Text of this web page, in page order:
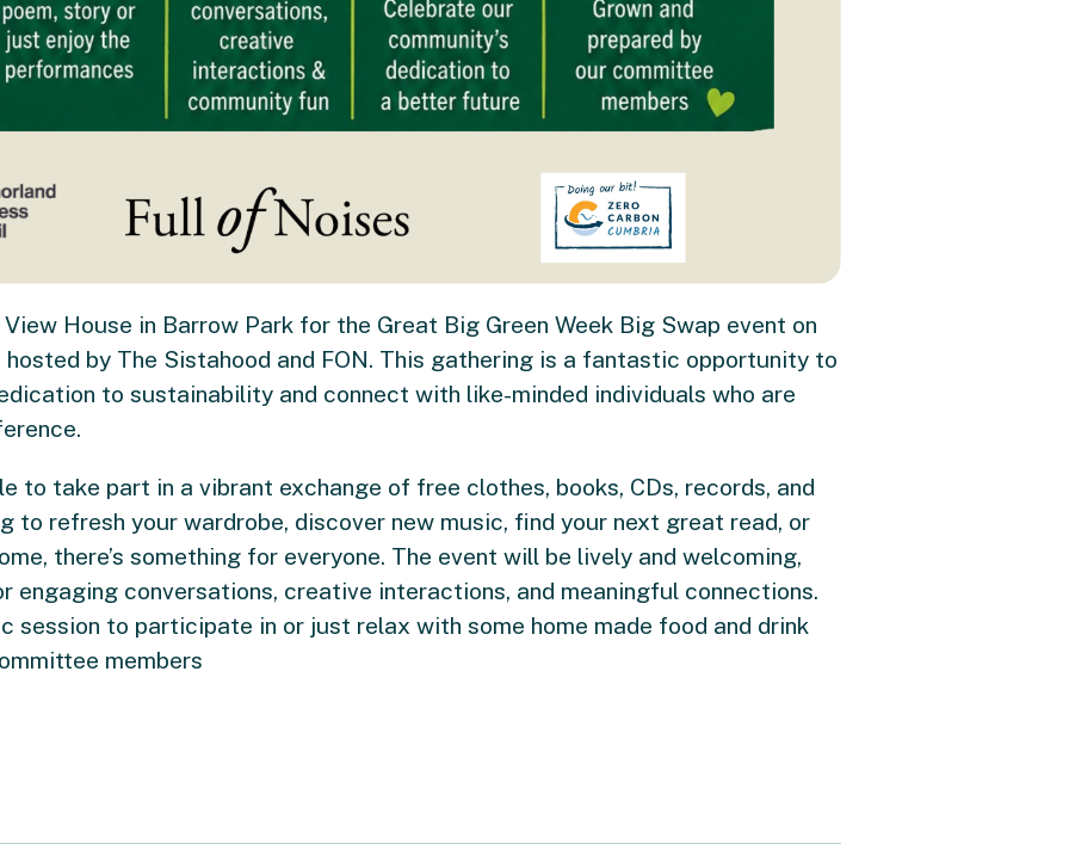
House in Barrow Park for the Great Big Green Week Big Swap event on
by The Sistahood and FON. This gathering is a fantastic opportunity to
to sustainability and connect with like-minded individuals who are
to take part in a vibrant exchange of free clothes, books, CDs, records, and
to refresh your wardrobe, discover new music, find your next great read, or
there’s something for everyone. The event will be lively and welcoming,
engaging conversations, creative interactions, and meaningful connections.
session to participate in or just relax with some home made food and drink
members